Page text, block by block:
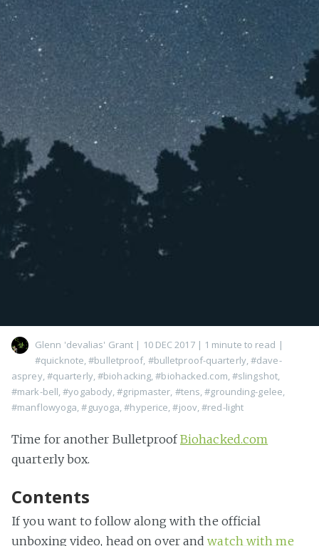
Glenn 'devalias' Grant | 10 DEC 2017| 1 minute to read |
#quicknote,#bulletproof, #bulletproof-quarterly,#dave-
asprey,#quarterly,#biohacking,#biohacked.com,#slingshot,
#mark-bell,#yogabody,#gripmaster, #tens,#grounding-gelee,
#manflowyoga,#guyoga,#hyperice,#joov,#red-light
Time for another BulletproofBiohacked.com
quarterly box.
Contents
If you want to follow along with the official
unboxing video, head on over andwatch with me